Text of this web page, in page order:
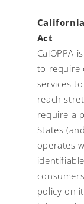
Act
CalOPPA
to require
services
reach
require a
States
operates
policy on